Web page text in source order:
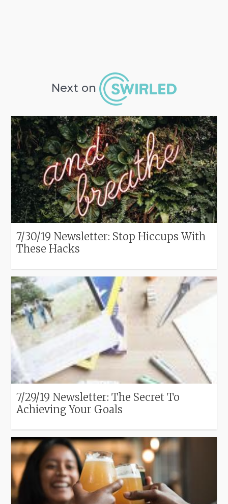
Next on
7/30/19 Newsletter: Stop Hiccups With
These Hacks
7/29/19 Newsletter: The Secret To
Achieving Your Goals